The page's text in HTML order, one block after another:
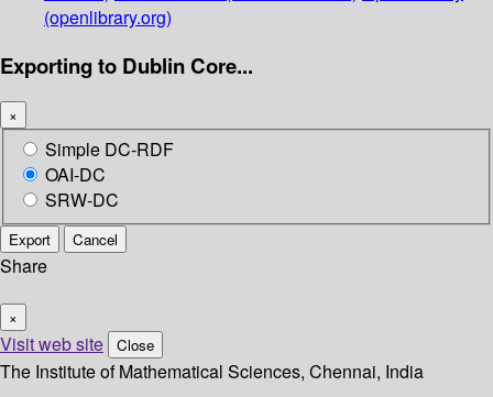
(openlibrary.org)
Exporting to Dublin Core...
×
Simple DC-RDF
OAI-DC
SRW-DC
Export Cancel
Share
×
Visit web site Close
The Institute of Mathematical Sciences, Chennai, India